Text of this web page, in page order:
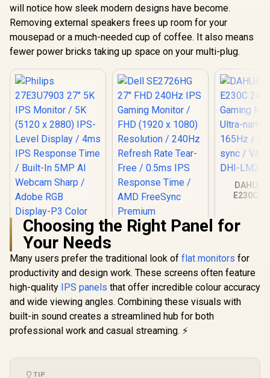
will notice how sleek modern designs have become.
Removing external speakers frees up room for your
mousepad or a much-needed cup of coffee. It also means
fewer power bricks taking up space on your multi-plug.
Philips 27E3U7903
27" 5K IPS Monitor /
Dell SE2726HG 27"
FHD 240Hz IPS
Gaming Monitor /
Resolution / 240Hz
DAHUA
E230C
165Hz /
Choosing the Right Panel for
Your Needs
Many users prefer the traditional look of flat monitors for
productivity and design work. These screens often feature
high-quality IPS panels that offer incredible colour accuracy
and wide viewing angles. Combining these visuals with
built-in sound creates a streamlined hub for both
professional work and casual streaming. ⚡
TIP